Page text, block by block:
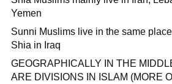
Yemen
Sunni Muslims live in the same
Shia in Iraq
GEOGRAPHICALLY IN THE
ARE DIVISIONS IN ISLAM (MORE